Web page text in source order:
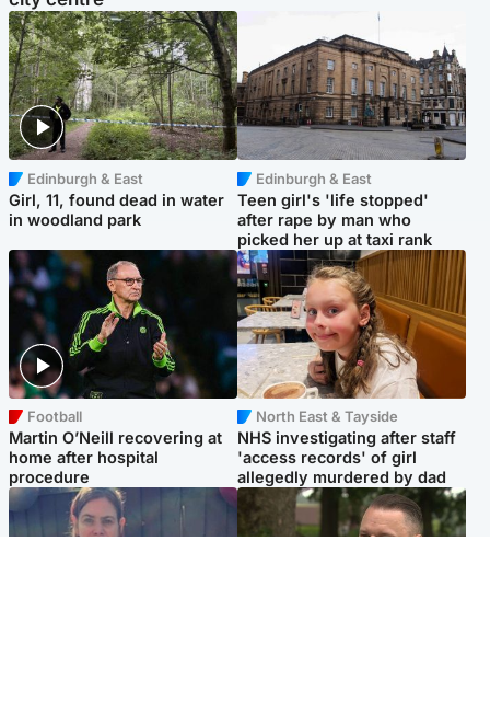
Edinburgh & East
Girl, 11, found dead in water
in woodland park
Edinburgh & East
Teen girl's 'life stopped'
after rape by man who
picked her up at taxi rank
Football
Martin O’Neill recovering at
home after hospital
procedure
North East & Tayside
NHS investigating after staff
'access records' of girl
allegedly murdered by dad